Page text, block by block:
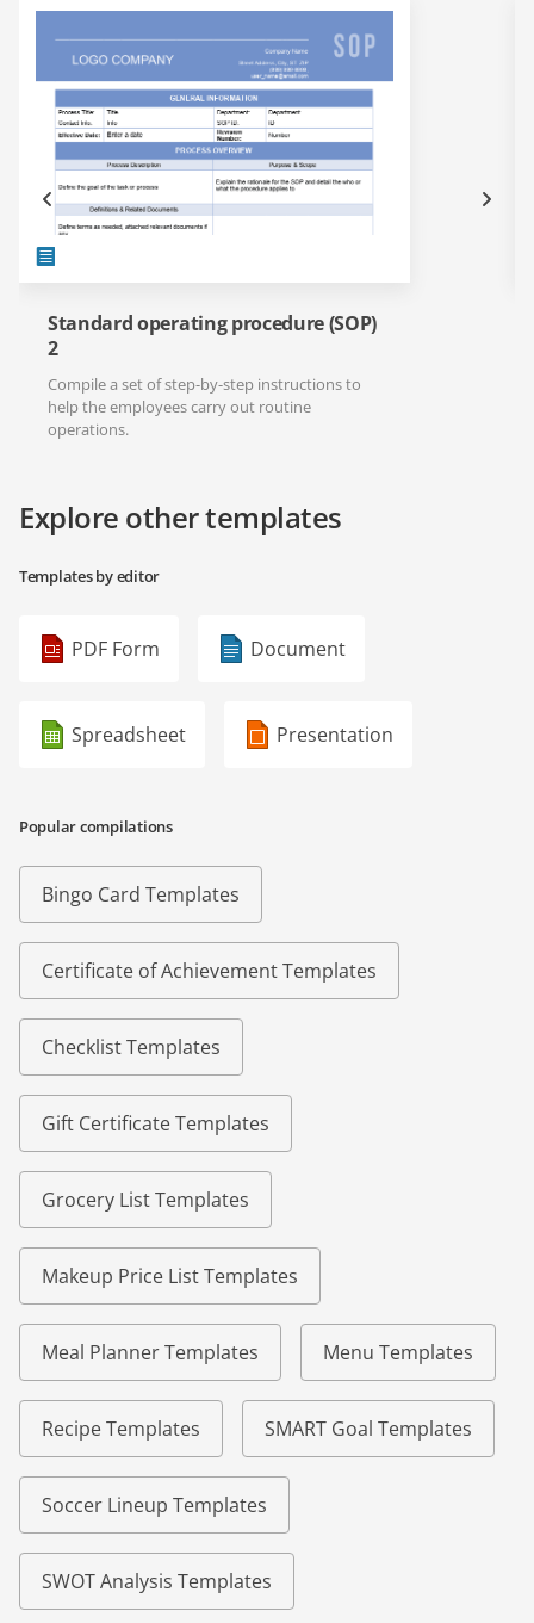
Standard operating procedure (SOP)
2
Compile a set of step-by-step instructions to
help the employees carry out routine
operations.
Explore other templates
Templates by editor
PDF Form Document
Spreadsheet Presentation
Popular compilations
Bingo Card Templates
Certificate of Achievement Templates
Checklist Templates
Gift Certificate Templates
Grocery List Templates
Makeup Price List Templates
Meal Planner Templates Menu Templates
Recipe Templates SMART Goal Templates
Soccer Lineup Templates
SWOT Analysis Templates